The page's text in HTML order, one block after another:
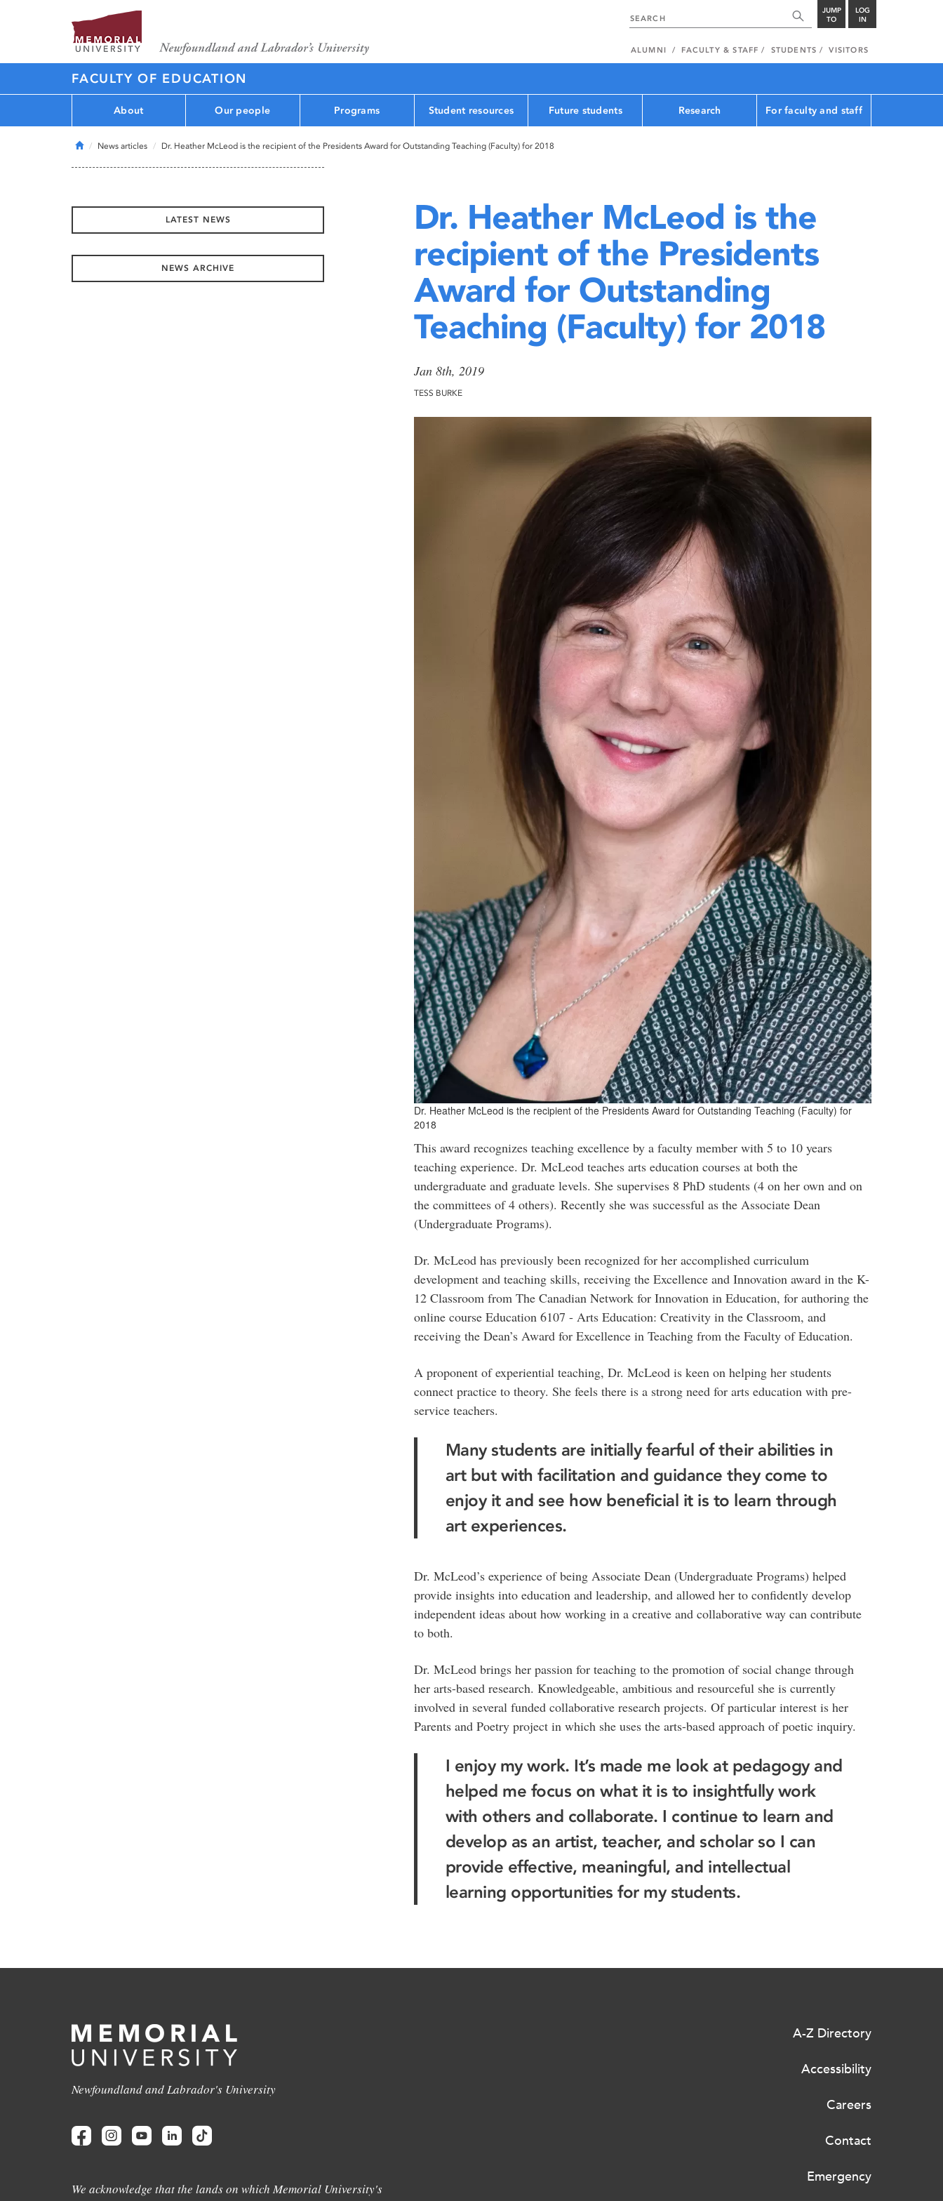
JUMP
TO
LOG
IN
ALUMNI FACULTY & STAFF STUDENTS VISITORS
FACULTY OF EDUCATION
About Our people Programs Student resources Future students Research For faculty and staff
HomeNews articles Dr. Heather McLeod is the recipient of the Presidents Award for Outstanding Teaching (Faculty) for 2018
Dr. Heather McLeod is the
recipient of the Presidents
Award for Outstanding
Teaching (Faculty) for 2018
Jan 8th, 2019
TESS BURKE
Dr. Heather McLeod is the recipient of the Presidents Award for Outstanding Teaching (Faculty) for
2018
This award recognizes teaching excellence by a faculty member with 5 to 10 years
teaching experience. Dr. McLeod teaches arts education courses at both the
undergraduate and graduate levels. She supervises 8 PhD students (4 on her own and on
the committees of 4 others). Recently she was successful as the Associate Dean
(Undergraduate Programs).
Dr. McLeod has previously been recognized for her accomplished curriculum
development and teaching skills, receiving the Excellence and Innovation award in the K-
12 Classroom from The Canadian Network for Innovation in Education, for authoring the
online course Education 6107 - Arts Education: Creativity in the Classroom, and
receiving the Dean’s Award for Excellence in Teaching from the Faculty of Education.
A proponent of experiential teaching, Dr. McLeod is keen on helping her students
connect practice to theory. She feels there is a strong need for arts education with pre-
service teachers.
Many students are initially fearful of their abilities in
art but with facilitation and guidance they come to
enjoy it and see how beneficial it is to learn through
art experiences.
Dr. McLeod’s experience of being Associate Dean (Undergraduate Programs) helped
provide insights into education and leadership, and allowed her to confidently develop
independent ideas about how working in a creative and collaborative way can contribute
to both.
Dr. McLeod brings her passion for teaching to the promotion of social change through
her arts-based research. Knowledgeable, ambitious and resourceful she is currently
involved in several funded collaborative research projects. Of particular interest is her
Parents and Poetry project in which she uses the arts-based approach of poetic inquiry.
I enjoy my work. It’s made me look at pedagogy and
helped me focus on what it is to insightfully work
with others and collaborate. I continue to learn and
develop as an artist, teacher, and scholar so I can
provide effective, meaningful, and intellectual
learning opportunities for my students.
LATEST NEWS
NEWS ARCHIVE
Newfoundland and Labrador's University
We acknowledge that the lands on which Memorial University's
A-Z Directory
Accessibility
Careers
Contact
Emergency